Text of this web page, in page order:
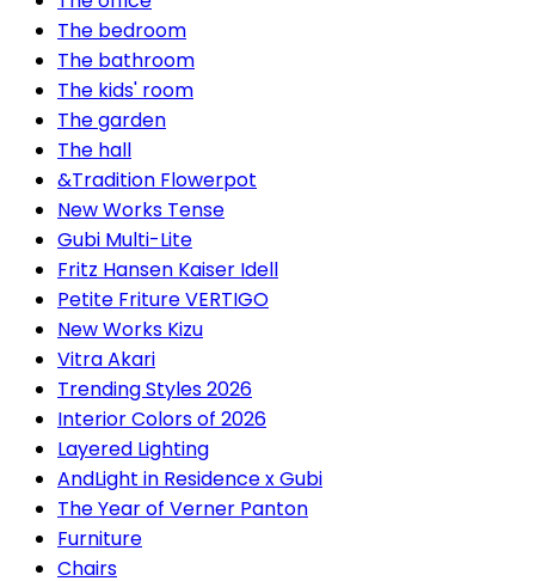
The bedroom
The bathroom
The kids' room
The garden
The hall
&Tradition Flowerpot
New Works Tense
Gubi Multi-Lite
Fritz Hansen Kaiser Idell
Petite Friture VERTIGO
New Works Kizu
Vitra Akari
Trending Styles 2026
Interior Colors of 2026
Layered Lighting
AndLight in Residence x Gubi
The Year of Verner Panton
Furniture
Chairs